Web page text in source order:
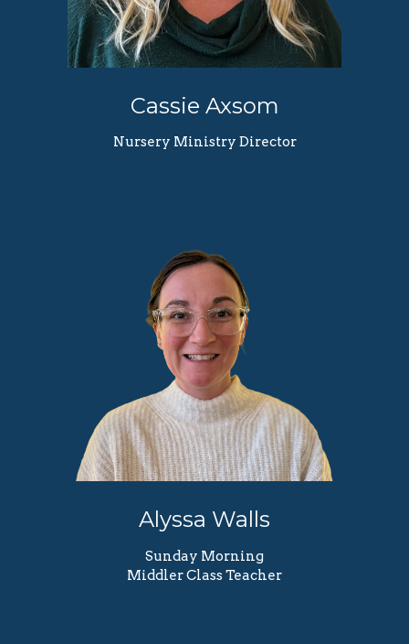
Cassie Axsom
Nursery Ministry Director
Alyssa Walls
Sunday Morning
Middler Class Teacher